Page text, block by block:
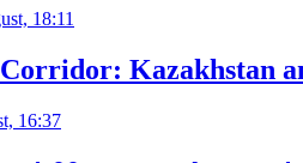
18:11
Kazakhstan
16:37